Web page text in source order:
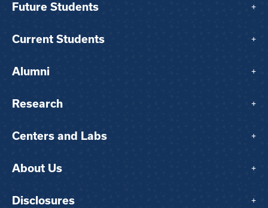
Future Students +
Current Students +
Alumni +
Research +
Centers and Labs +
About Us +
Disclosures +